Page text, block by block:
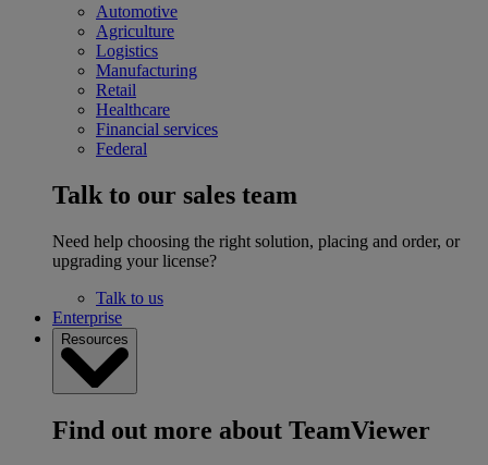
Automotive
Agriculture
Logistics
Manufacturing
Retail
Healthcare
Financial services
Federal
Talk to our sales team
Need help choosing the right solution, placing and order, or
upgrading your license?
Talk to us
Enterprise
Resources
Find out more about TeamViewer